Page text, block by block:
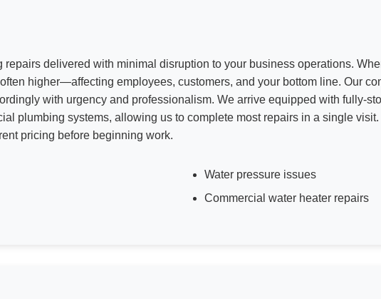
repairs delivered with minimal disruption to your business operations.
higher—affecting employees, customers, and your bottom line. Our
with urgency and professionalism. We arrive equipped with fully-
plumbing systems, allowing us to complete most repairs in a single
pricing before beginning work.
Water pressure issues
Commercial water heater repairs